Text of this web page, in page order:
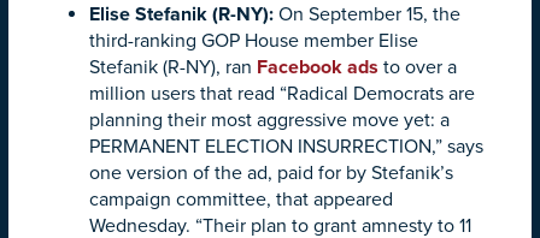
Elise Stefanik (R-NY): On September 15, the
third-ranking GOP House member Elise
Stefanik (R-NY), ran Facebook ads to over a
million users that read “Radical Democrats are
planning their most aggressive move yet: a
PERMANENT ELECTION INSURRECTION,” says
one version of the ad, paid for by Stefanik’s
campaign committee, that appeared
Wednesday. “Their plan to grant amnesty to 11